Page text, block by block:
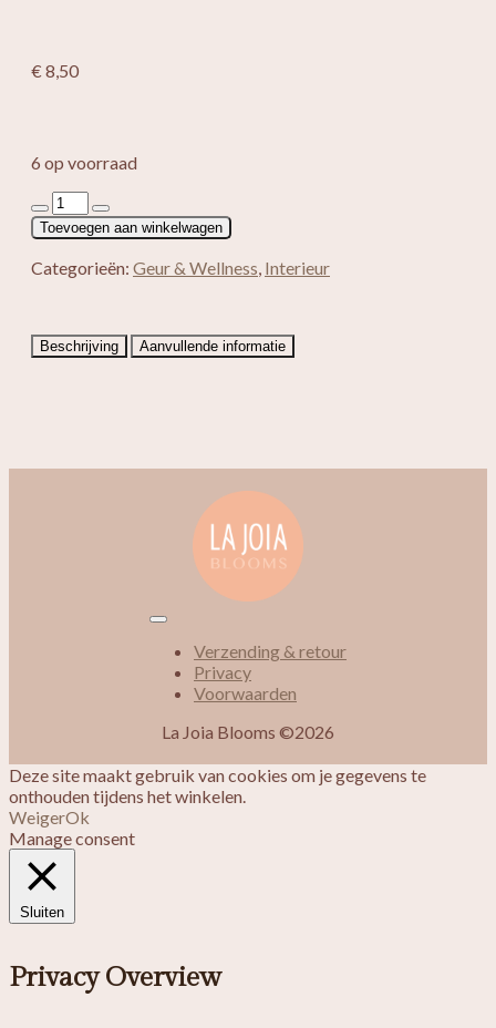
€8,50
6 op voorraad
Organic
Goodness
aroma
olie
Sandalhout
Toevoegen aan winkelwagen
Categorieën: Geur & Wellness, Interieur
Beschrijving Aanvullende informatie
Verzending & retour
Privacy
Voorwaarden
La Joia Blooms ©2026
Deze site maakt gebruik van cookies om je gegevens te
onthouden tijdens het winkelen.
WeigerOk
Manage consent
Sluiten
Privacy Overview